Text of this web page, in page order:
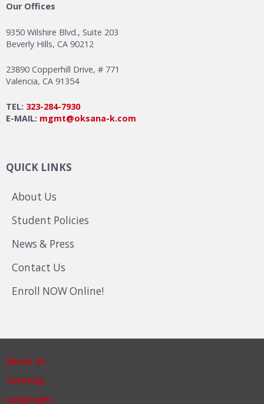
Our Offices
9350 Wilshire Blvd., Suite 203
Beverly Hills, CA 90212
23890 Copperhill Drive, # 771
Valencia, CA 91354
TEL: 323-284-7930
E-MAIL: mgmt@oksana-k.com
QUICK LINKS
About Us
Student Policies
News & Press
Contact Us
Enroll NOW Online!
About Us
Tutoring
Languages